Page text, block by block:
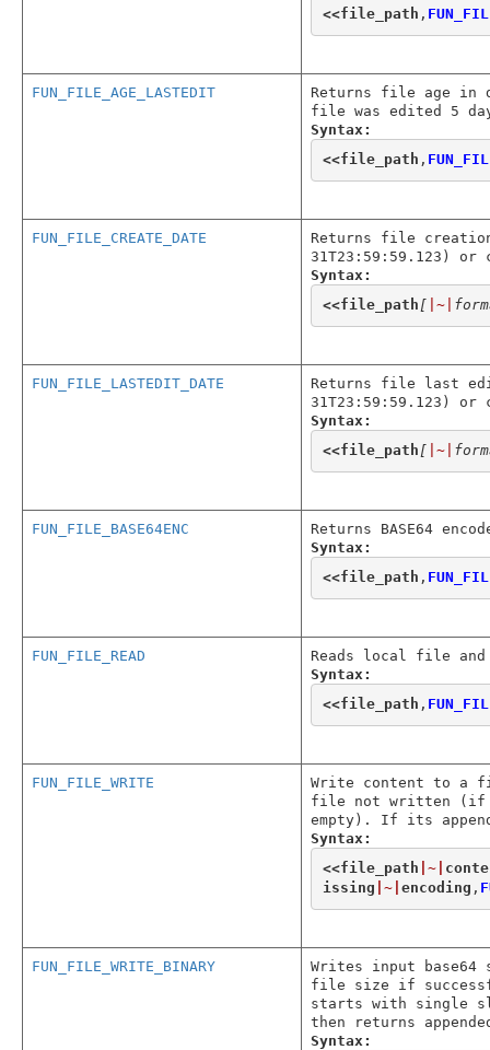
<<file_path ,
FUN_FILE_AGE_LASTEDIT
Returns file age in
file was edited 5
Syntax:
<<file_path ,
FUN_FILE_CREATE_DATE
Returns file
31T23:59:59.123) or
Syntax:
<<file_path [ |~|
FUN_FILE_LASTEDIT_DATE
Returns file last
31T23:59:59.123) or
Syntax:
<<file_path [ |~|
FUN_FILE_BASE64ENC
Returns BASE64
Syntax:
<<file_path ,
FUN_FILE_READ
Reads local file
Syntax:
<<file_path ,
FUN_FILE_WRITE
Write content to a
file not written (if
empty). If its
Syntax:
<<file_path |~|
issing |~| encoding ,
FUN_FILE_WRITE_BINARY
Writes input
file size if
starts with single
then returns
Syntax: